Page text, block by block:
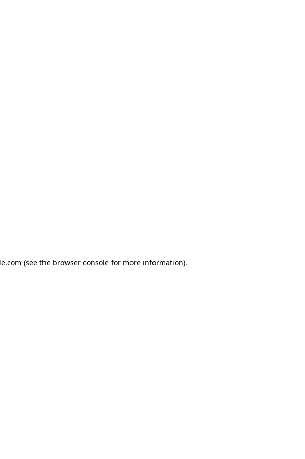
(see the browser console for more information).